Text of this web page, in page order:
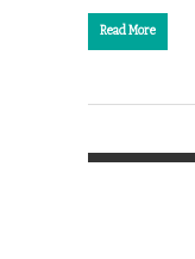
Read More